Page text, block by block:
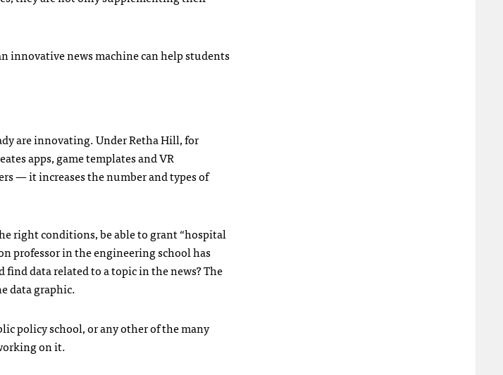
innovative news machine can help students
are innovating. Under Retha Hill, for
apps, game templates and VR
— it increases the number and types of
right conditions, be able to grant “hospital
professor in the engineering school has
data related to a topic in the news? The
data graphic.
policy school, or any other of the many
on it.